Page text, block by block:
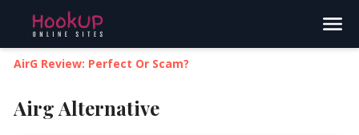
Search
AirG Review: Perfect Or Scam?
Airg Alternative